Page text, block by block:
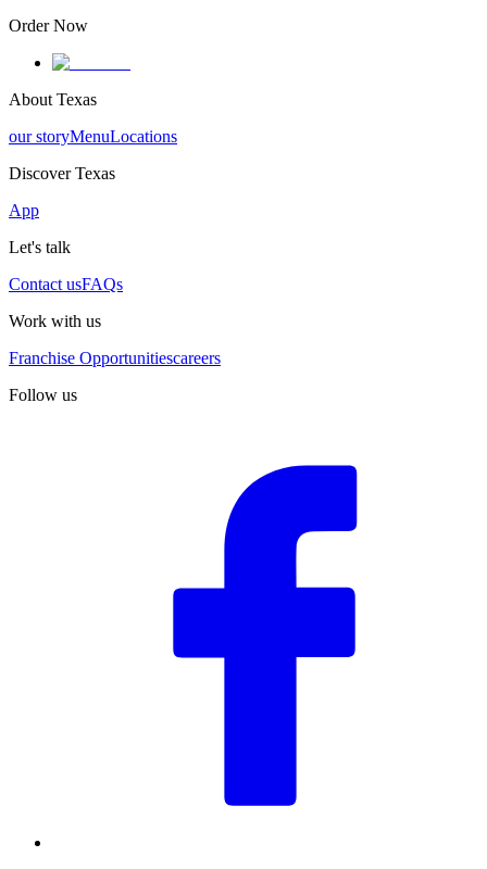
Order Now
About Texas
our storyMenuLocations
Discover Texas
App
Let's talk
Contact usFAQs
Work with us
Franchise Opportunitiescareers
Follow us